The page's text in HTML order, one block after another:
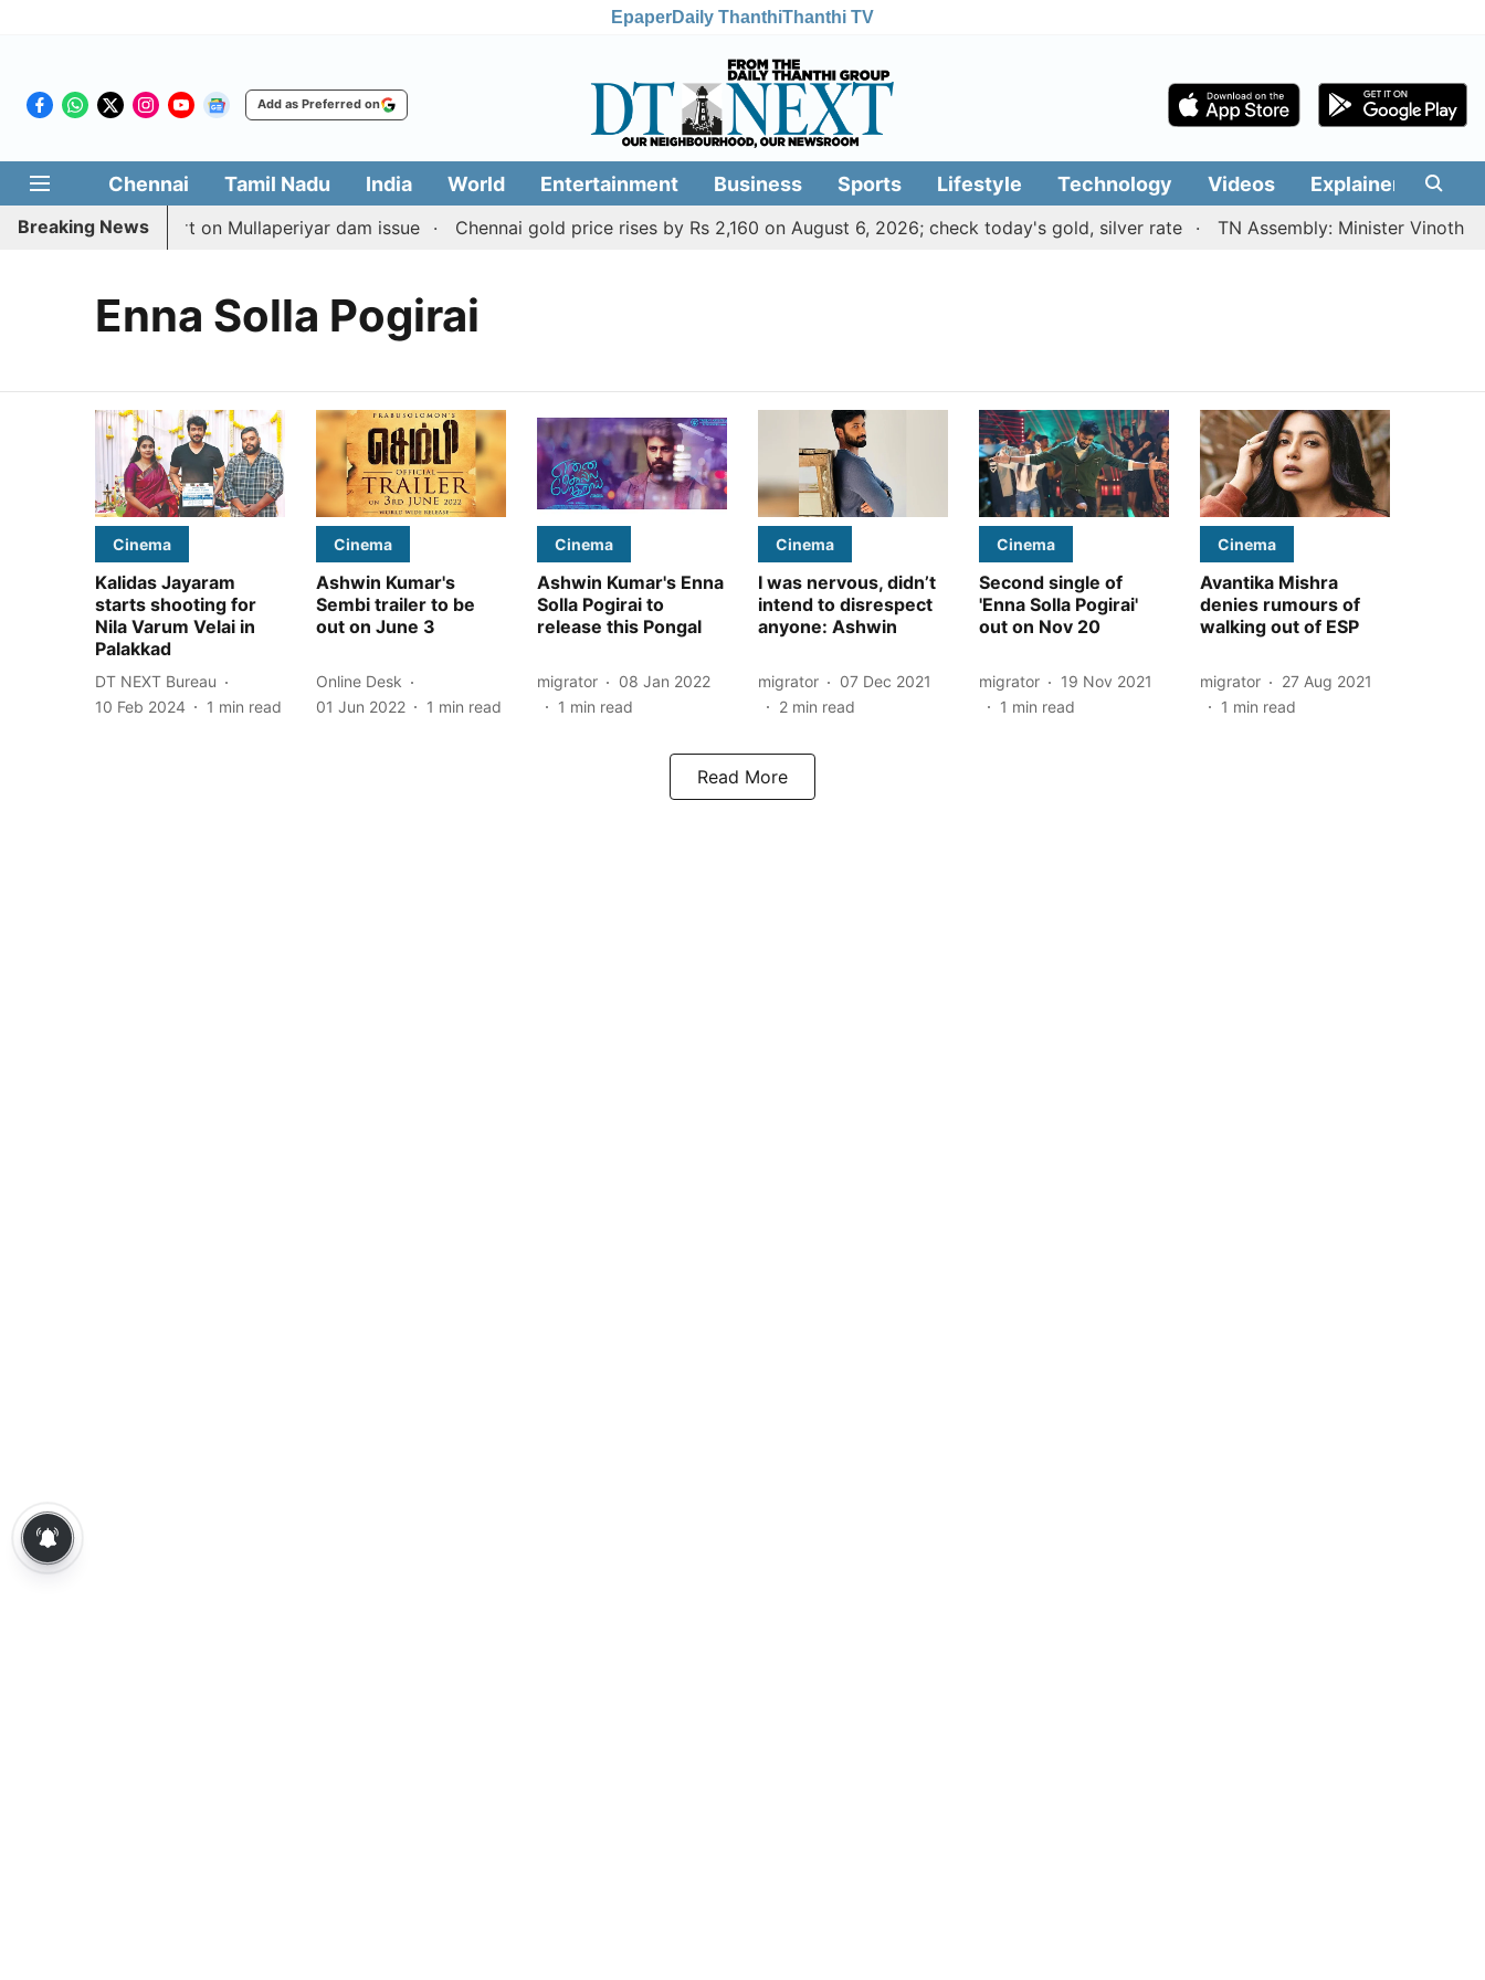
EpaperDaily ThanthiThanthi TV
Add as Preferred on
Chennai Tamil Nadu India World Entertainment Business Sports Lifestyle Technology Videos Explainers
Breaking News
TN counterpart on Mullaperiyar dam issue Chennai gold price rises by Rs 2,160 on August 6, 2026; check today's gold, silver rate TN Assembly: Minister Vinoth
Enna Solla Pogirai
Cinema
Kalidas Jayaram
starts shooting for
Nila Varum Velai in
Palakkad
DT NEXT Bureau
10 Feb 2024
1 min read
Cinema
Ashwin Kumar's
Sembi trailer to be
out on June 3
Online Desk
01 Jun 2022
1 min read
Cinema
Ashwin Kumar's Enna
Solla Pogirai to
release this Pongal
migrator
08 Jan 2022
1 min read
Cinema
I was nervous, didn’t
intend to disrespect
anyone: Ashwin
migrator
07 Dec 2021
2 min read
Cinema
Second single of
'Enna Solla Pogirai'
out on Nov 20
migrator
19 Nov 2021
1 min read
Cinema
Avantika Mishra
denies rumours of
walking out of ESP
migrator
27 Aug 2021
1 min read
Read More